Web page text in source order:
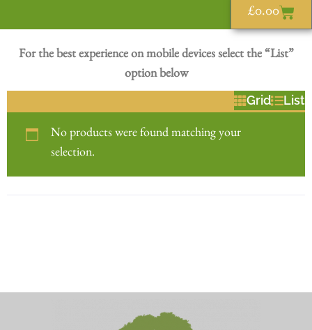
£0.00
For the best experience on mobile devices select the “List”
option below
Grid List
No products were found matching your
selection.